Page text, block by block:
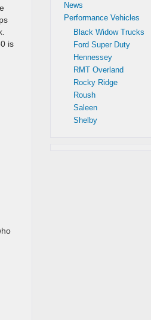
is
News
Performance Vehicles
Black Widow Trucks
Ford Super Duty
Hennessey
RMT Overland
Rocky Ridge
Roush
Saleen
Shelby